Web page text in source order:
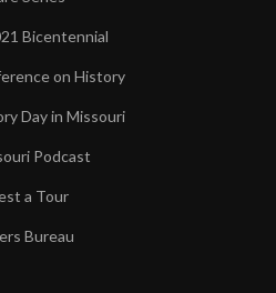
Bicentennial
on History
Day in Missouri
Podcast
a Tour
Bureau